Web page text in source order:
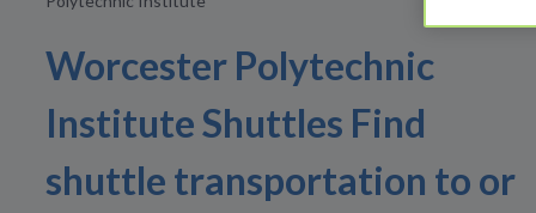
Worcester Polytechnic
Institute Shuttles Find
shuttle transportation to or